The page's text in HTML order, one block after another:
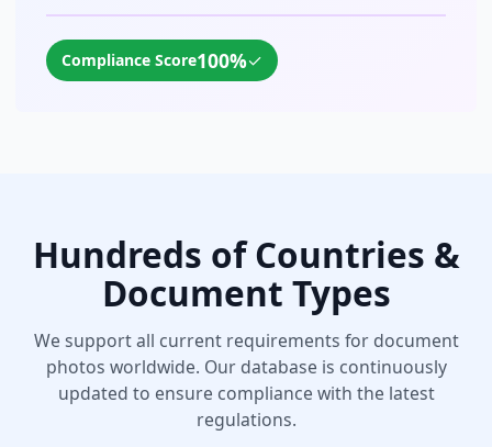
Compliance Score100%✓
Hundreds of Countries &
Document Types
We support all current requirements for document
photos worldwide. Our database is continuously
updated to ensure compliance with the latest
regulations.